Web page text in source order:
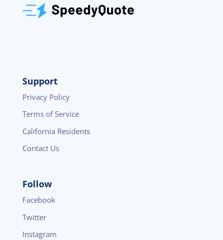
Support
Privacy Policy
Terms of Service
California Residents
Contact Us
Follow
Facebook
Twitter
Instagram